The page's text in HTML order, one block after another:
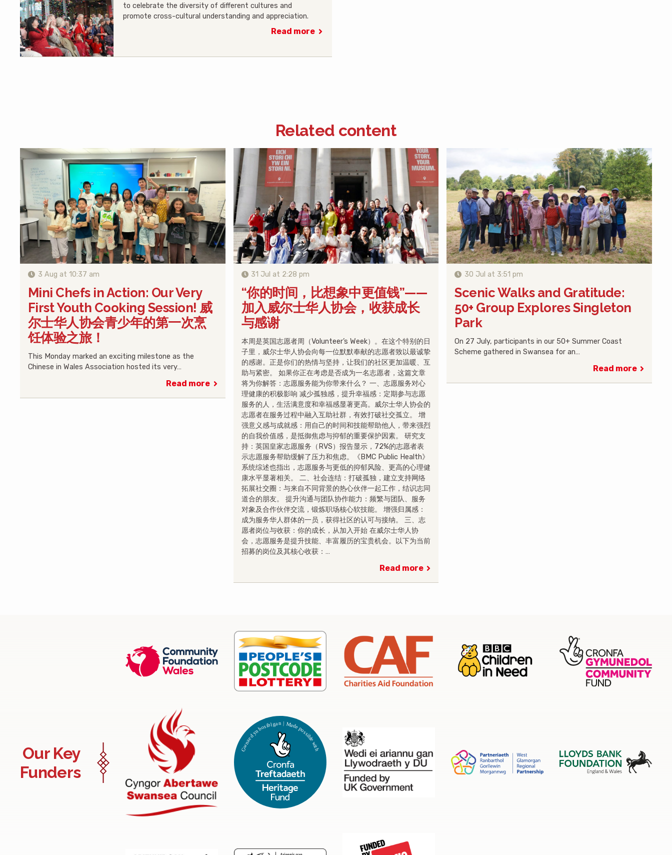
to celebrate the diversity of different cultures and
promote cross-cultural understanding and appreciation.
Read more
Related content
3 Aug at 10:37 am
Mini Chefs in Action: Our Very
First Youth Cooking Session! 威
尔士华人协会青少年的第一次烹
饪体验之旅！
This Monday marked an exciting milestone as the
Chinese in Wales Association hosted its very…
Read more
31 Jul at 2:28 pm
“你的时间，比想象中更值钱”——
加入威尔士华人协会，收获成长
与感谢
本周是英国志愿者周（Volunteer’s Week）。在这个特别的日
子里，威尔士华人协会向每一位默默奉献的志愿者致以最诚挚
的感谢。正是你们的热情与坚持，让我们的社区更加温暖、互
助与紧密。 如果你正在考虑是否成为一名志愿者，这篇文章
将为你解答：志愿服务能为你带来什么？ 一、志愿服务对心
理健康的积极影响 减少孤独感，提升幸福感：定期参与志愿
服务的人，生活满意度和幸福感显著更高。威尔士华人协会的
志愿者在服务过程中融入互助社群，有效打破社交孤立。 增
强意义感与成就感：用自己的时间和技能帮助他人，带来强烈
的自我价值感，是抵御焦虑与抑郁的重要保护因素。 研究支
持：英国皇家志愿服务（RVS）报告显示，72%的志愿者表
示志愿服务帮助缓解了压力和焦虑。《BMC Public Health》
系统综述也指出，志愿服务与更低的抑郁风险、更高的心理健
康水平显著相关。 二、社会连结：打破孤独，建立支持网络
拓展社交圈：与来自不同背景的热心伙伴一起工作，结识志同
道合的朋友。 提升沟通与团队协作能力：频繁与团队、服务
对象及合作伙伴交流，锻炼职场核心软技能。 增强归属感：
成为服务华人群体的一员，获得社区的认可与接纳。 三、志
愿者岗位与收获：你的成长，从加入开始 在威尔士华人协
会，志愿服务是提升技能、丰富履历的宝贵机会。以下为当前
招募的岗位及其核心收获：…
Read more
30 Jul at 3:51 pm
Scenic Walks and Gratitude:
50+ Group Explores Singleton
Park
On 27 July, participants in our 50+ Summer Coast
Scheme gathered in Swansea for an…
Read more
Our Key
Funders